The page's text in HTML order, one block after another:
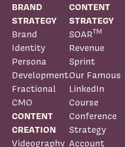
BRAND
STRATEGY
Brand
Identity
Persona
Development
Fractional
CMO
CONTENT
CREATION
Videography
CONTENT
STRATEGY
SOARTM
Revenue
Sprint
Our Famous
LinkedIn
Course
Conference
Strategy
Account